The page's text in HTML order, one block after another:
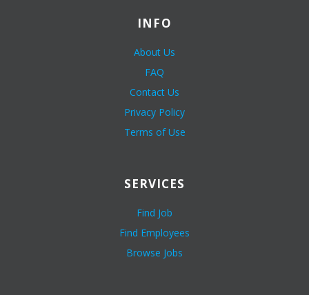
INFO
About Us
FAQ
Contact Us
Privacy Policy
Terms of Use
SERVICES
Find Job
Find Employees
Browse Jobs